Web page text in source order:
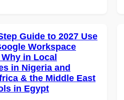
Guide to 2027 Use
Workspace
in Local
in Nigeria and
& the Middle East
in Egypt